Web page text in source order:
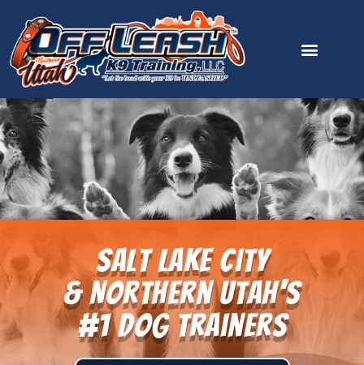
Salt Lake City
& Northern Utah's
#1 Dog Trainers